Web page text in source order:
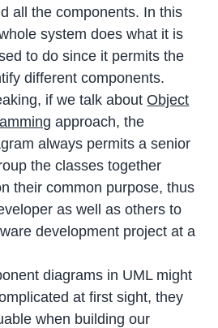
all the components. In this
system does what it is
to do since it permits the
different components.
if we talk aboutObject
approach, the
always permits a senior
the classes together
their common purpose, thus
as well as others to
development project at a
diagrams in UML might
at first sight, they
when building our